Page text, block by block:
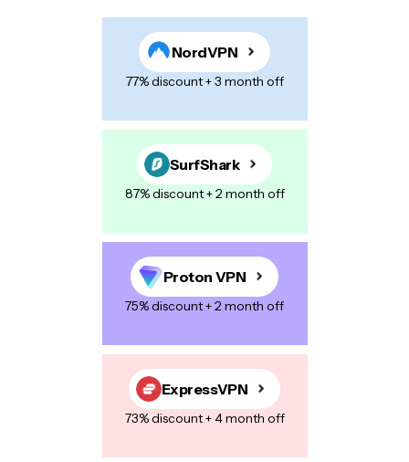
NordVPN
77% discount + 3 month off
SurfShark
87% discount + 2 month off
Proton VPN
75% discount + 2 month off
ExpressVPN
73% discount + 4 month off